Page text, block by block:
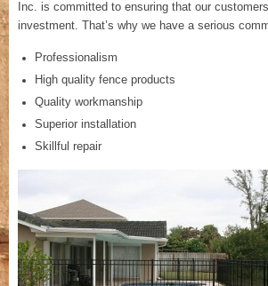
Inc. is committed to ensuring that our
investment. That’s why we have a serious
Professionalism
High quality fence products
Quality workmanship
Superior installation
Skillful repair